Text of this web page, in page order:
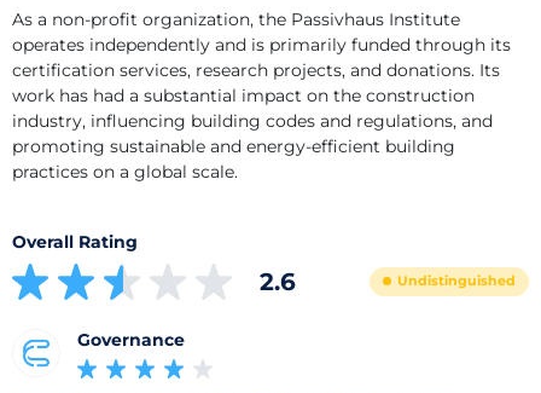
As a non-profit organization, the Passivhaus Institute
operates independently and is primarily funded through its
certification services, research projects, and donations. Its
work has had a substantial impact on the construction
industry, influencing building codes and regulations, and
promoting sustainable and energy-efficient building
practices on a global scale.
Overall Rating
2.6 Undistinguished
Governance